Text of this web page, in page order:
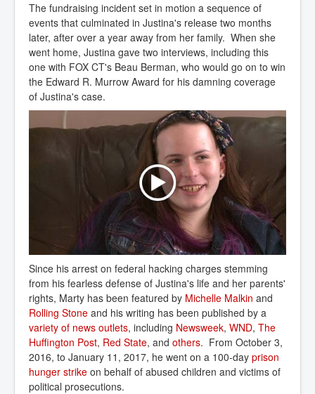
The fundraising incident set in motion a sequence of
events that culminated in Justina's release two months
later, after over a year away from her family. When she
went home, Justina gave two interviews, including this
one with FOX CT's Beau Berman, who would go on to win
the Edward R. Murrow Award for his damning coverage
of Justina's case.
Since his arrest on federal hacking charges stemming
from his fearless defense of Justina's life and her parents'
rights, Marty has been featured by Michelle Malkin and
Rolling Stone and his writing has been published by a
variety of news outlets, including Newsweek, WND, The
Huffington Post, Red State, and others. From October 3,
2016, to January 11, 2017, he went on a 100-day prison
hunger strike on behalf of abused children and victims of
political prosecutions.